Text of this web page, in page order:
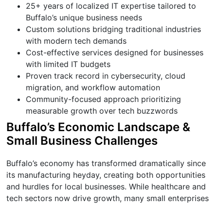
25+ years of localized IT expertise tailored to
Buffalo’s unique business needs
Custom solutions bridging traditional industries
with modern tech demands
Cost-effective services designed for businesses
with limited IT budgets
Proven track record in cybersecurity, cloud
migration, and workflow automation
Community-focused approach prioritizing
measurable growth over tech buzzwords
Buffalo’s Economic Landscape &
Small Business Challenges
Buffalo’s economy has transformed dramatically since
its manufacturing heyday, creating both opportunities
and hurdles for local businesses. While healthcare and
tech sectors now drive growth, many small enterprises